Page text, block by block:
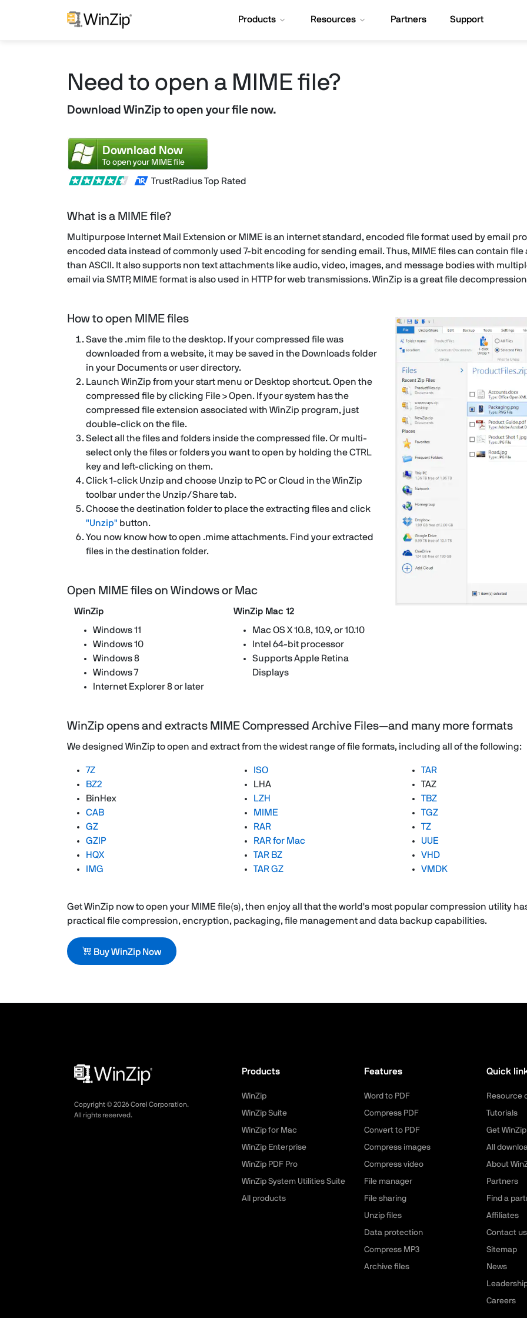
Products Resources Partners Support
Need to open a MIME file?
Download WinZip to open your file now.
Download Now
To open your MIME file
TrustRadius Top Rated
What is a MIME file?
Multipurpose Internet Mail Extension or MIME is an internet standard, encoded file format used by email
encoded data instead of commonly used 7-bit encoding for sending email. Thus, MIME files can contain
than ASCII. It also supports non text attachments like audio, video, images, and message bodies with
email via SMTP, MIME format is also used in HTTP for web transmissions. WinZip is a great file
How to open MIME files
Save the .mim file to the desktop. If your compressed file was
downloaded from a website, it may be saved in the Downloads folder
in your Documents or user directory.
Launch WinZip from your start menu or Desktop shortcut. Open the
compressed file by clicking File > Open. If your system has the
compressed file extension associated with WinZip program, just
double-click on the file.
Select all the files and folders inside the compressed file. Or multi-
select only the files or folders you want to open by holding the CTRL
key and left-clicking on them.
Click 1-click Unzip and choose Unzip to PC or Cloud in the WinZip
toolbar under the Unzip/Share tab.
Choose the destination folder to place the extracting files and click
"Unzip" button.
You now know how to open .mime attachments. Find your extracted
files in the destination folder.
Open MIME files on Windows or Mac
WinZip
Windows 11
Windows 10
Windows 8
Windows 7
Internet Explorer 8 or later
WinZip Mac 12
Mac OS X 10.8, 10.9, or 10.10
Intel 64-bit processor
Supports Apple Retina
Displays
WinZip opens and extracts MIME Compressed Archive Files—and many more formats
We designed WinZip to open and extract from the widest range of file formats, including all of the following:
7Z
BZ2
BinHex
CAB
GZ
GZIP
HQX
IMG
ISO
LHA
LZH
MIME
RAR
RAR for Mac
TAR BZ
TAR GZ
TAR
TAZ
TBZ
TGZ
TZ
UUE
VHD
VMDK
Get WinZip now to open your MIME file(s), then enjoy all that the world's most popular compression utility
practical file compression, encryption, packaging, file management and data backup capabilities.
Buy WinZip Now
Copyright © 2026Corel Corporation.
All rights reserved.
Products
WinZip
WinZip Suite
WinZip for Mac
WinZip Enterprise
WinZip PDF Pro
WinZip System Utilities Suite
All products
Features
Word to PDF
Compress PDF
Convert to PDF
Compress images
Compress video
File manager
File sharing
Unzip files
Data protection
Compress MP3
Archive files
Quick
Resource
Tutorials
Get
All
About
Partners
Find a
Affiliates
Contact us
Sitemap
News
Careers